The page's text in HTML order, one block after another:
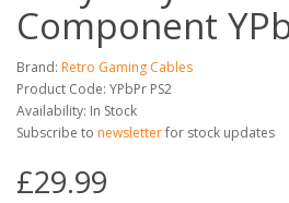
Component
Brand: Retro Gaming Cables
Product Code: YPbPr PS2
Availability: In Stock
Subscribe to newsletterfor stock updates
£29.99